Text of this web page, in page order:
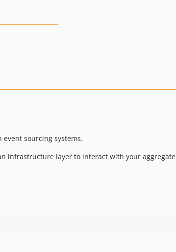
sourcing systems.
infrastructure layer to interact with your aggregate